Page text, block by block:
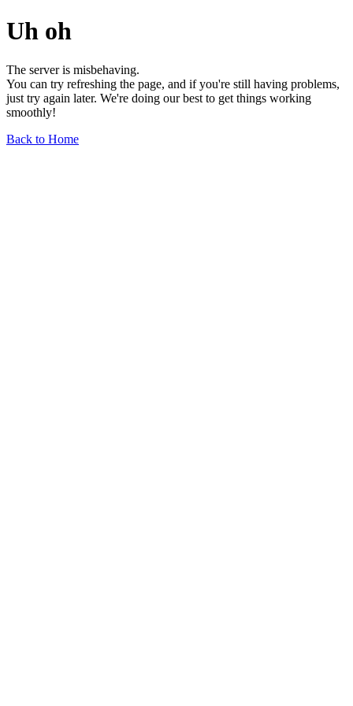
Uh oh
The server is misbehaving.
You can try refreshing the page, and if you're still having problems,
just try again later. We're doing our best to get things working
smoothly!
Back to Home